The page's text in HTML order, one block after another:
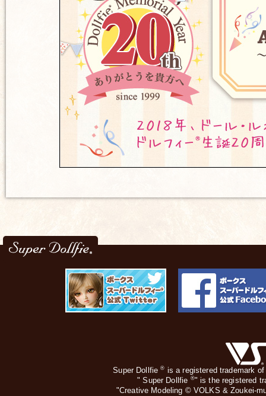
Super Dollfie® is a registered trademark
" Super Dollfie ®" is the registered
"Creative Modeling © VOLKS & Zoukei-